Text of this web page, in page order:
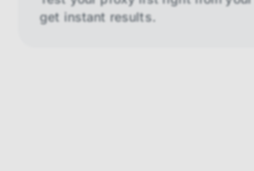
get instant results.